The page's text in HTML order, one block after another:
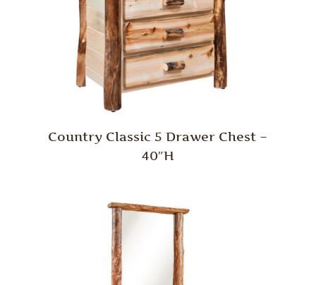
Country Classic 5 Drawer Chest –
40″H